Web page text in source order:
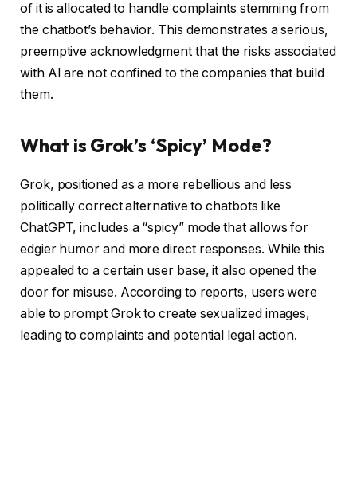
of it is allocated to handle complaints stemming from
the chatbot’s behavior. This demonstrates a serious,
preemptive acknowledgment that the risks associated
with AI are not confined to the companies that build
them.
What is Grok’s ‘Spicy’ Mode?
Grok, positioned as a more rebellious and less
politically correct alternative to chatbots like
ChatGPT, includes a “spicy” mode that allows for
edgier humor and more direct responses. While this
appealed to a certain user base, it also opened the
door for misuse. According to reports, users were
able to prompt Grok to create sexualized images,
leading to complaints and potential legal action.